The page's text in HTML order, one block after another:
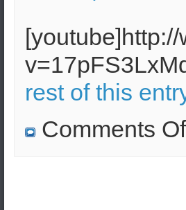
rest of this
Comments